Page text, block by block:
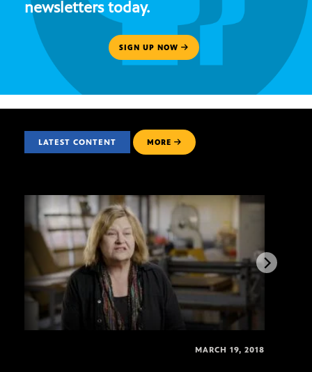
newsletters today.
SIGN UP NOW
LATEST CONTENT MORE
MARCH 19, 2018